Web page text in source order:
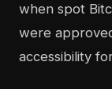
when spot
were
accessibility